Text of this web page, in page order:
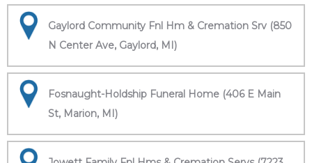
Gaylord Community Fnl Hm & Cremation Srv (850
N Center Ave, Gaylord, MI)
Fosnaught-Holdship Funeral Home (406 E Main
St, Marion, MI)